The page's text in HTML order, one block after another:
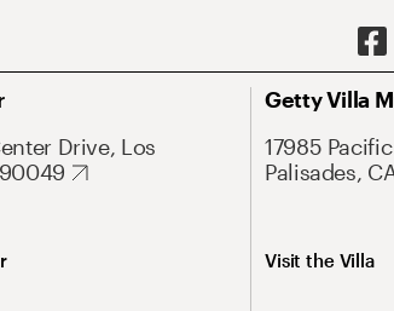
Drive, Los
Getty Villa
17985
Palisades,
Visit the Villa